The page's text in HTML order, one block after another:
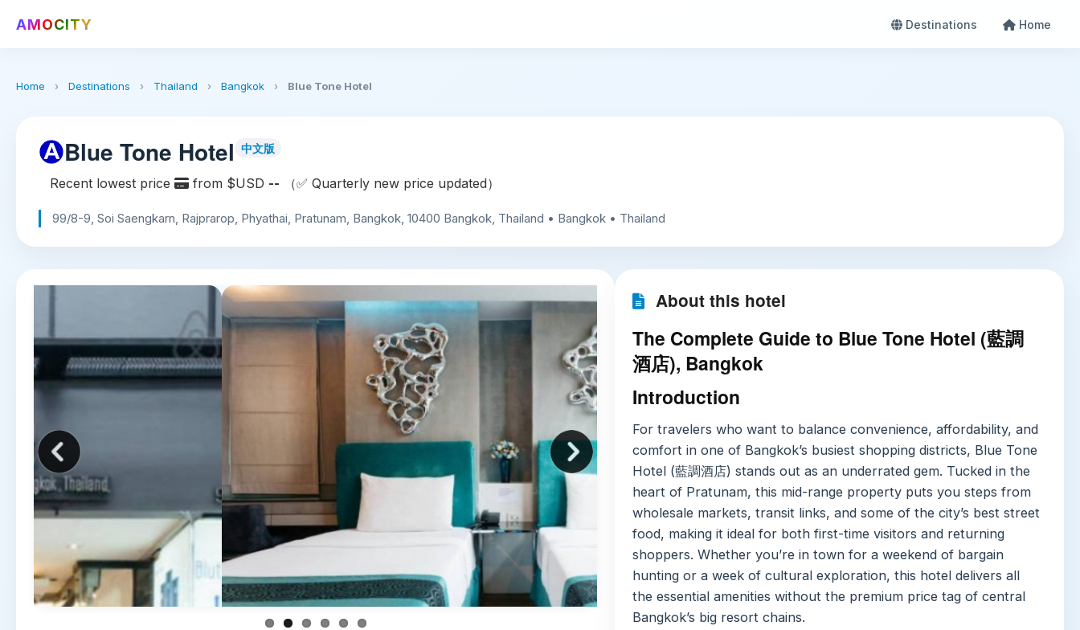
AMOCITY Destinations Home
Home › Destinations › Thailand › Bangkok › Blue Tone Hotel
Blue Tone Hotel 中文版
Recent lowest price from $USD -- （✅ Quarterly new price updated）
99/8-9, Soi Saengkarn, Rajprarop, Phyathai, Pratunam, Bangkok, 10400 Bangkok, Thailand • Bangkok • Thailand
About this hotel
The Complete Guide to Blue Tone Hotel (藍調
酒店), Bangkok
Introduction
For travelers who want to balance convenience, affordability, and
comfort in one of Bangkok’s busiest shopping districts, Blue Tone
Hotel (藍調酒店) stands out as an underrated gem. Tucked in the
heart of Pratunam, this mid-range property puts you steps from
wholesale markets, transit links, and some of the city’s best street
food, making it ideal for both first-time visitors and returning
shoppers. Whether you’re in town for a weekend of bargain
hunting or a week of cultural exploration, this hotel delivers all
the essential amenities without the premium price tag of central
Bangkok’s big resort chains.